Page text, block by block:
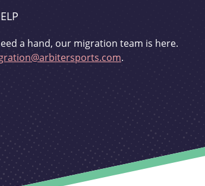
a hand, our migration team is here.
.